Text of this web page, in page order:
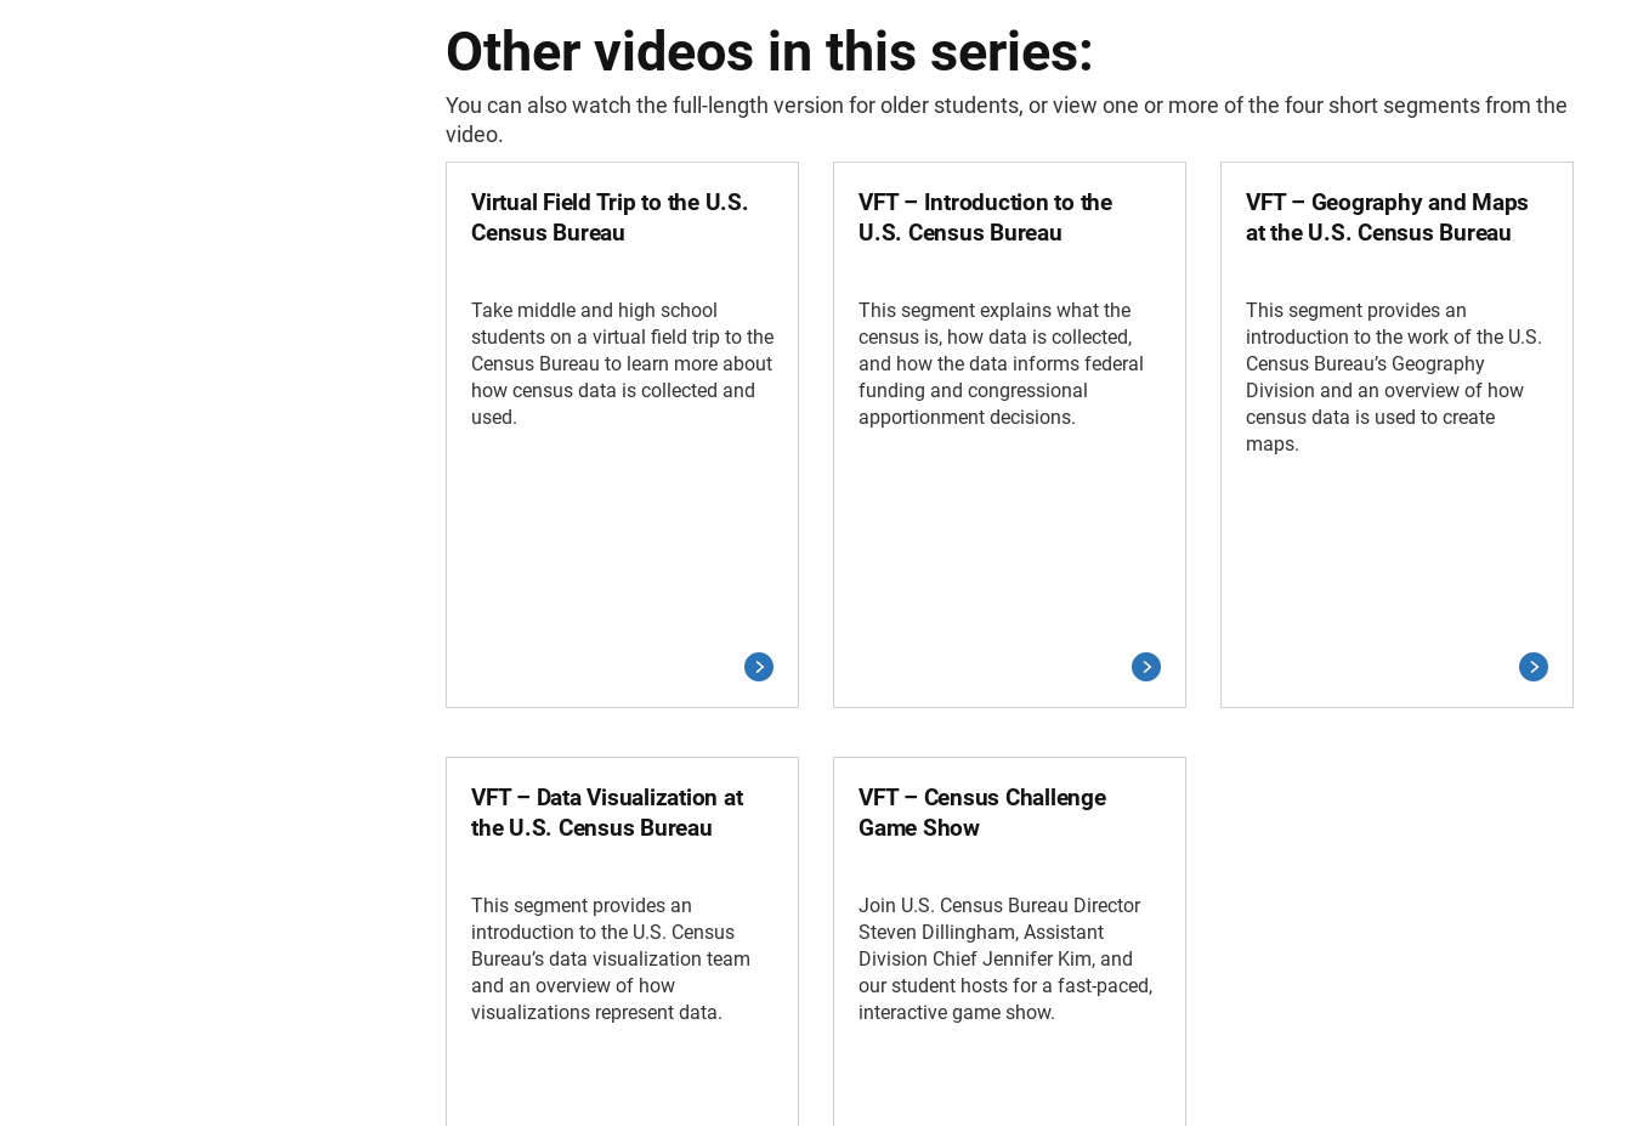
Other videos in this series:
You can also watch the full-length version for older students, or view one or more of the four short segments from the
video.
Virtual Field Trip to the U.S.
Census Bureau
Take middle and high school
students on a virtual field trip to the
Census Bureau to learn more about
how census data is collected and
used.
VFT – Introduction to the
U.S. Census Bureau
This segment explains what the
census is, how data is collected,
and how the data informs federal
funding and congressional
apportionment decisions.
VFT – Geography and Maps
at the U.S. Census Bureau
This segment provides an
introduction to the work of the U.S.
Census Bureau’s Geography
Division and an overview of how
census data is used to create
maps.
VFT – Data Visualization at
the U.S. Census Bureau
This segment provides an
introduction to the U.S. Census
Bureau’s data visualization team
and an overview of how
visualizations represent data.
VFT – Census Challenge
Game Show
Join U.S. Census Bureau Director
Steven Dillingham, Assistant
Division Chief Jennifer Kim, and
our student hosts for a fast-paced,
interactive game show.